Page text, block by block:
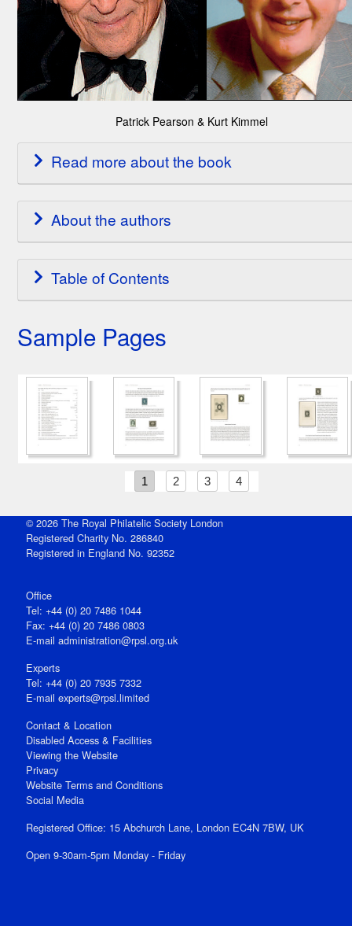
Patrick Pearson & Kurt Kimmel
Read more about the book
About the authors
Table of Contents
Sample Pages
1 2 3 4
© 2026 The Royal Philatelic Society London
Registered Charity No. 286840
Registered in England No. 92352
Office
Tel: +44 (0) 20 7486 1044
Fax: +44 (0) 20 7486 0803
E‑mail administration@rpsl.org.uk
Experts
Tel: +44 (0) 20 7935 7332
E-mail experts@rpsl.limited
Contact & Location
Disabled Access & Facilities
Viewing the Website
Privacy
Website Terms and Conditions
Social Media
Registered Office: 15 Abchurch Lane, London EC4N 7BW, UK
Open 9-30am-5pm Monday - Friday